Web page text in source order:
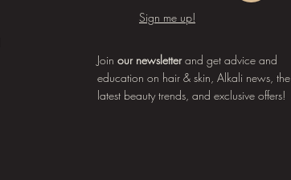
Sign me up!
Join our newsletterand get advice and
education on hair & skin, Alkali news, the
latest beauty trends, and exclusive offers!